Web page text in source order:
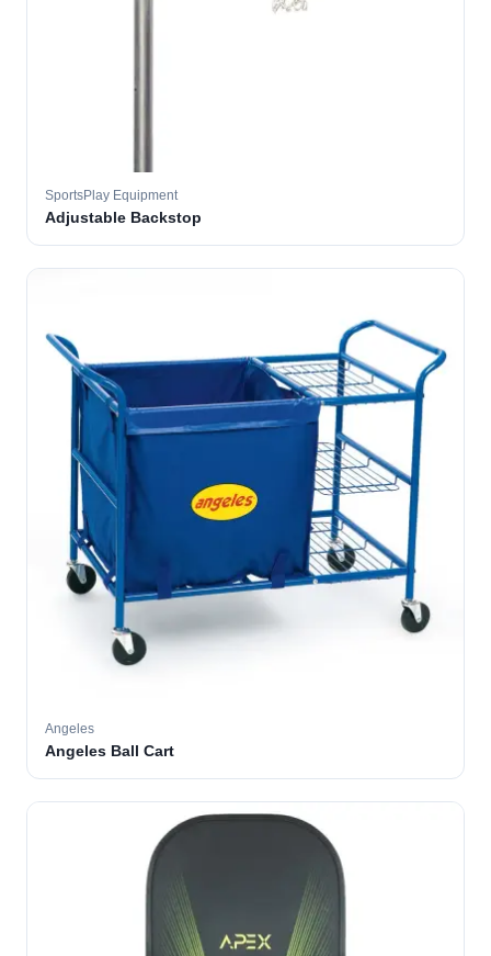
SportsPlay Equipment
Adjustable Backstop
Angeles
Angeles Ball Cart